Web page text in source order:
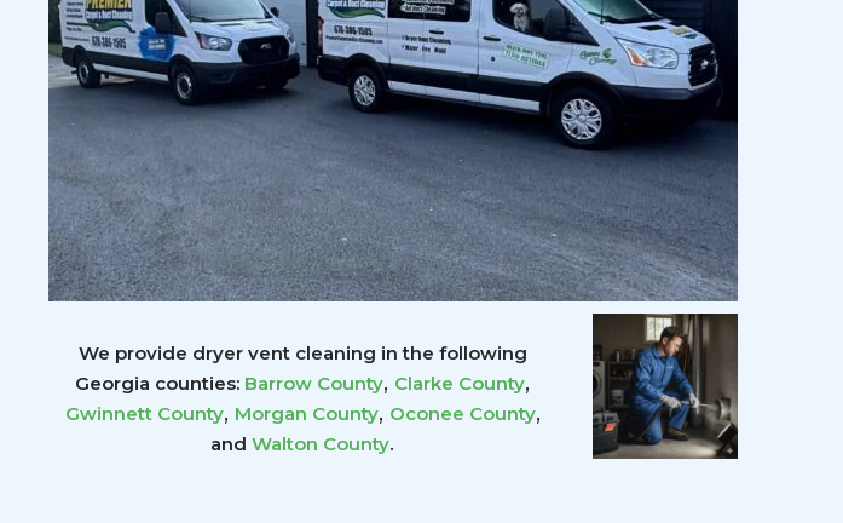
We provide dryer vent cleaning in the following
Georgia counties: Barrow County, Clarke County,
GwinnettCounty, Morgan County, Oconee County,
and Walton County.